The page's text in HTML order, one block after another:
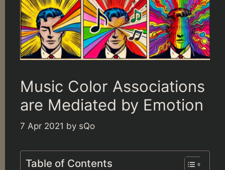
Music Color Associations
are Mediated by Emotion
7 Apr 2021 by sQo
Table of Contents